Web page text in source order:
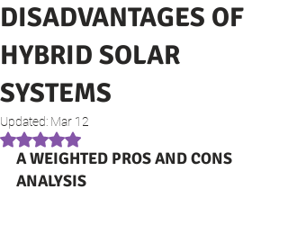
DISADVANTAGES OF
HYBRID SOLAR
SYSTEMS
Updated: Mar 12
Rated NaN out of 5 stars.
A WEIGHTED PROS AND CONS
ANALYSIS